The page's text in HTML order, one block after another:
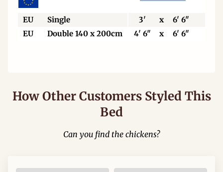
EU Single 3' x 6' 6"
EU
Double 140 x 200cm 4' 6" x 6' 6"
How Other Customers Styled This
Bed
Can you find the chickens?